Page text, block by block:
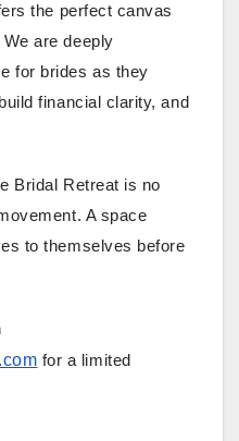
the perfect canvas
are deeply
for brides as they
financial clarity, and
Bridal Retreat is no
A space
to themselves before
for a limited